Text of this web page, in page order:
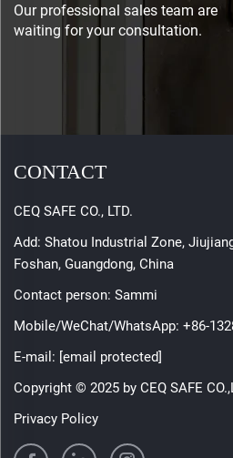
Our professional sales team are
waiting for your consultation.
CONTACT
CEQ SAFE CO., LTD.
Add: Shatou Industrial Zone,
Foshan, Guangdong, China
Contact person: Sammi
Mobile/WeChat/WhatsApp: +86-
E-mail: [email protected]
Copyright © 2025 by CEQ SAFE
Privacy Policy